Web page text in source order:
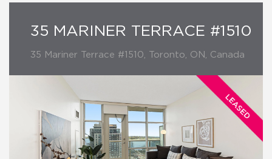
35 MARINER TERRACE #1510
35 Mariner Terrace #1510, Toronto, ON, Canada